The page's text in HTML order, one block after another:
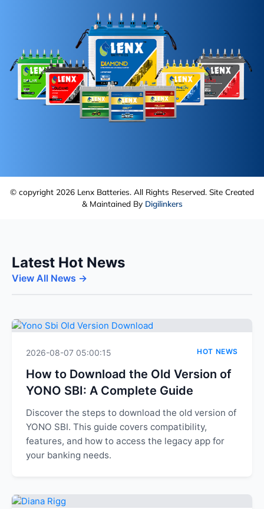
© copyright 2026 Lenx Batteries. All Rights Reserved. Site Created
& Maintained By Digilinkers
Latest Hot News
View All News →
2026-08-07 05:00:15 HOT NEWS
How to Download the Old Version of
YONO SBI: A Complete Guide
Discover the steps to download the old version of
YONO SBI. This guide covers compatibility,
features, and how to access the legacy app for
your banking needs.